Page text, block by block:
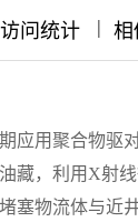
访问统计 || 相
应用聚合物驱
藏，利用X射
塞物流体与近